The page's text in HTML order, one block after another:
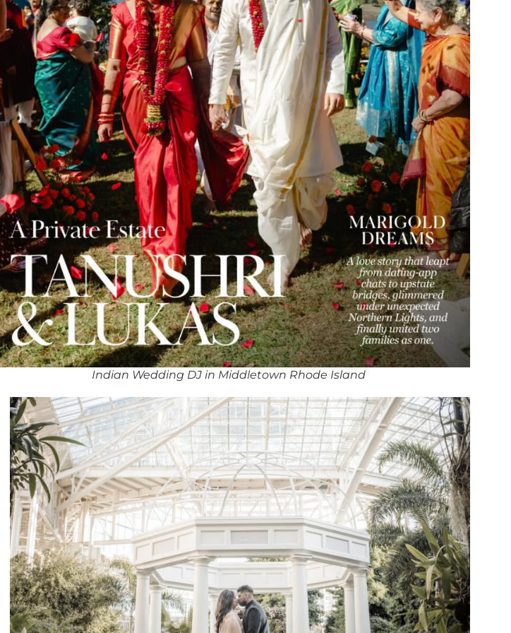
Indian Wedding DJ in Middletown Rhode Island